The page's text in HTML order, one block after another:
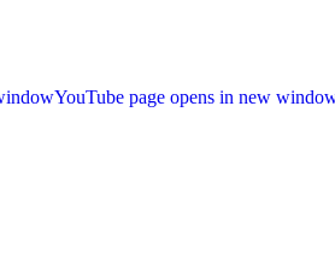
YouTube page opens in new